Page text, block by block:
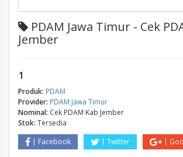
PDAM Jawa Timur - Cek
Jember
1
Produk: PDAM
Provider: PDAM Jawa Timur
Nominal: Cek PDAM Kab Jember
Stok: Tersedia
Facebook
Twitter